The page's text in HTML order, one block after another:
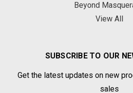
Beyond
View All
SUBSCRIBE TO OUR
Get the latest updates on new
sales